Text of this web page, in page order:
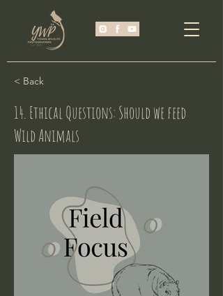
< Back
14. Ethical Questions: Should we feed
Wild Animals